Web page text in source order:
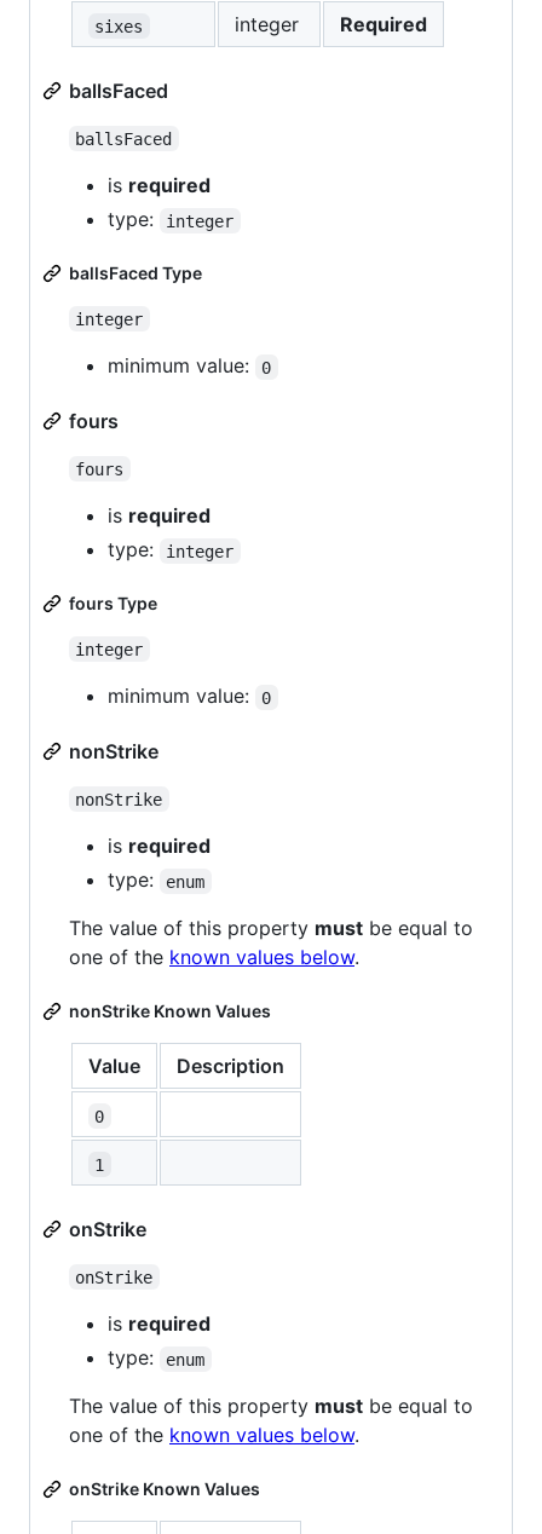
sixes integer Required
ballsFaced
ballsFaced
is required
type:
integer
ballsFaced Type
integer
minimum value: 0
fours
fours
is required
type:
integer
fours Type
integer
minimum value: 0
nonStrike
nonStrike
is required
type:
enum
The value of this property must be equal to
one of the known values below.
nonStrike Known Values
Value Description
0
1
onStrike
onStrike
is required
type:
enum
The value of this property must be equal to
one of the known values below.
onStrike Known Values